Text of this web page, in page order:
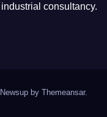
consultancy.
by Themeansar.